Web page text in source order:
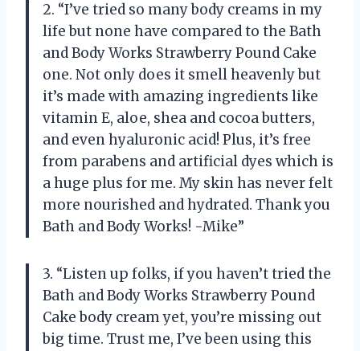
2. “I’ve tried so many body creams in my
life but none have compared to the Bath
and Body Works Strawberry Pound Cake
one. Not only does it smell heavenly but
it’s made with amazing ingredients like
vitamin E, aloe, shea and cocoa butters,
and even hyaluronic acid! Plus, it’s free
from parabens and artificial dyes which is
a huge plus for me. My skin has never felt
more nourished and hydrated. Thank you
Bath and Body Works! -Mike”
3. “Listen up folks, if you haven’t tried the
Bath and Body Works Strawberry Pound
Cake body cream yet, you’re missing out
big time. Trust me, I’ve been using this